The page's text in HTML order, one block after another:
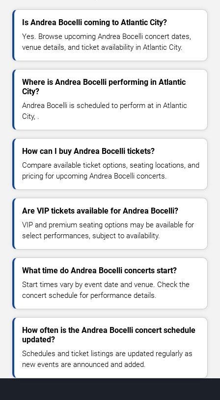
Is Andrea Bocelli coming to Atlantic City?
Yes. Browse upcoming Andrea Bocelli concert dates,
venue details, and ticket availability in Atlantic City.
Where is Andrea Bocelli performing in Atlantic
City?
Andrea Bocelli is scheduled to perform at in Atlantic
City, .
How can I buy Andrea Bocelli tickets?
Compare available ticket options, seating locations, and
pricing for upcoming Andrea Bocelli concerts.
Are VIP tickets available for Andrea Bocelli?
VIP and premium seating options may be available for
select performances, subject to availability.
What time do Andrea Bocelli concerts start?
Start times vary by event date and venue. Check the
concert schedule for performance details.
How often is the Andrea Bocelli concert schedule
updated?
Schedules and ticket listings are updated regularly as
new events are announced and added.